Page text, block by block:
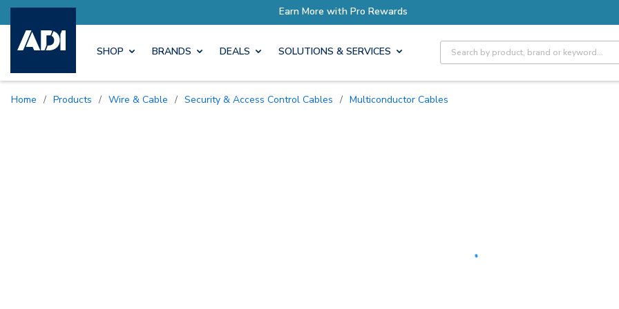
Earn More with Pro Rewards
SHOP BRANDS DEALS SOLUTIONS & SERVICES Site Search
Home / Products / Wire & Cable / Security & Access Control Cables / Multiconductor Cables